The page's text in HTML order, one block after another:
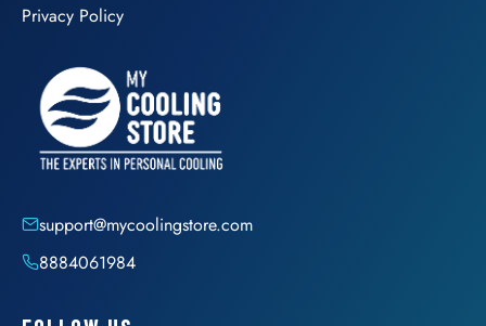
Privacy Policy
support@mycoolingstore.com
8884061984